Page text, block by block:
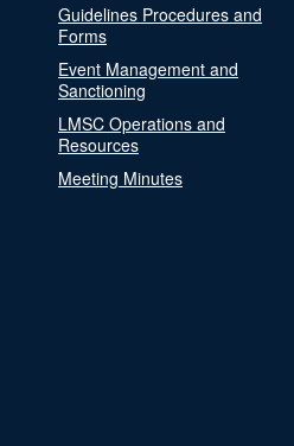
Guidelines Procedures and
Forms
Event Management and
Sanctioning
LMSC Operations and
Resources
Meeting Minutes